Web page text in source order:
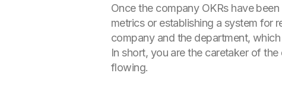
Once the company OKRs have
metrics or establishing a system for
company and the department,
In short, you are the caretaker of
flowing.